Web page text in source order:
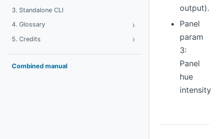
3. Standalone CLI
4. Glossary
› Toggle Glossary
5. Credits › Toggle Credits
Combined manual
output).
Panel
param
3:
Panel
hue
intensity